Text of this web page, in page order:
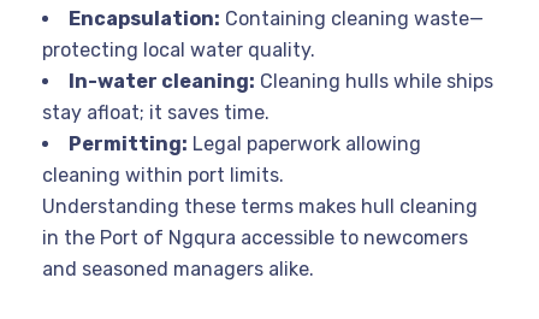
Encapsulation: Containing cleaning waste—
protecting local water quality.
In-water cleaning: Cleaning hulls while ships
stay afloat; it saves time.
Permitting: Legal paperwork allowing
cleaning within port limits.
Understanding these terms makes hull cleaning
in the Port of Ngqura accessible to newcomers
and seasoned managers alike.